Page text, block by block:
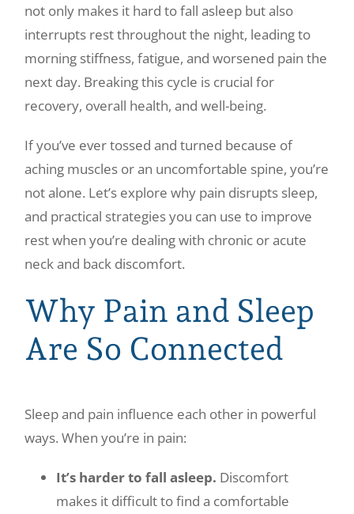
not only makes it hard to fall asleep but also
interrupts rest throughout the night, leading to
morning stiffness, fatigue, and worsened pain the
next day. Breaking this cycle is crucial for
recovery, overall health, and well-being.
If you’ve ever tossed and turned because of
aching muscles or an uncomfortable spine, you’re
not alone. Let’s explore why pain disrupts sleep,
and practical strategies you can use to improve
rest when you’re dealing with chronic or acute
neck and back discomfort.
Why Pain and Sleep
Are So Connected
Sleep and pain influence each other in powerful
ways. When you’re in pain:
It’s harder to fall asleep. Discomfort
makes it difficult to find a comfortable